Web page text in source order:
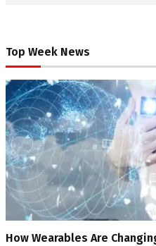
Top Week News
How Wearables Are